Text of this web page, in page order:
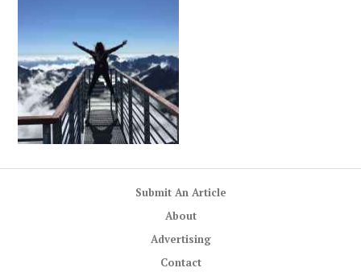
Submit An Article
About
Advertising
Contact